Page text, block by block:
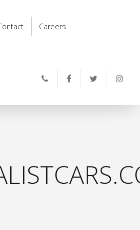
Careers